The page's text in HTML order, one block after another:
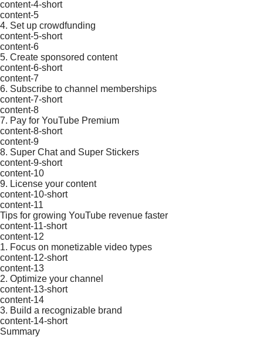
content-4-short
content-5
4. Set up crowdfunding
content-5-short
content-6
5. Create sponsored content
content-6-short
content-7
6. Subscribe to channel memberships
content-7-short
content-8
7. Pay for YouTube Premium
content-8-short
content-9
8. Super Chat and Super Stickers
content-9-short
content-10
9. License your content
content-10-short
content-11
Tips for growing YouTube revenue faster
content-11-short
content-12
1. Focus on monetizable video types
content-12-short
content-13
2. Optimize your channel
content-13-short
content-14
3. Build a recognizable brand
content-14-short
Summary